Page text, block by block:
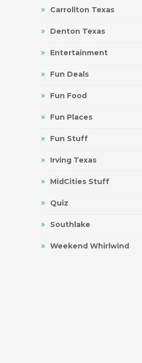
Carrollton Texas
Denton Texas
Entertainment
Fun Deals
Fun Food
Fun Places
Fun Stuff
Irving Texas
MidCities Stuff
Quiz
Southlake
Weekend Whirlwind